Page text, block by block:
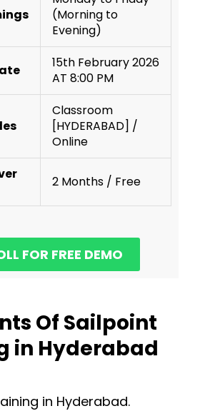
(Morning to
Evening)
15th February 2026
AT 8:00 PM
Classroom
[HYDERABAD] /
Online
2 Months / Free
FOR FREE DEMO
Of Sailpoint
in Hyderabad
in Hyderabad.